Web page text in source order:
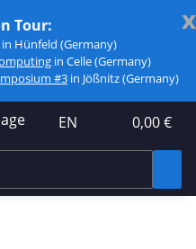
x
Tour:
in Hünfeld (Germany)
in Celle (Germany)
#3 in Jößnitz (Germany)
EN 0,00 €